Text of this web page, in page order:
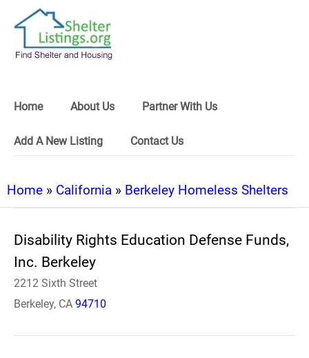
Home About Us Partner With Us
Add A New Listing Contact Us
Home » California » Berkeley Homeless Shelters
Disability Rights Education Defense Funds,
Inc. Berkeley
2212 Sixth Street
Berkeley, CA 94710